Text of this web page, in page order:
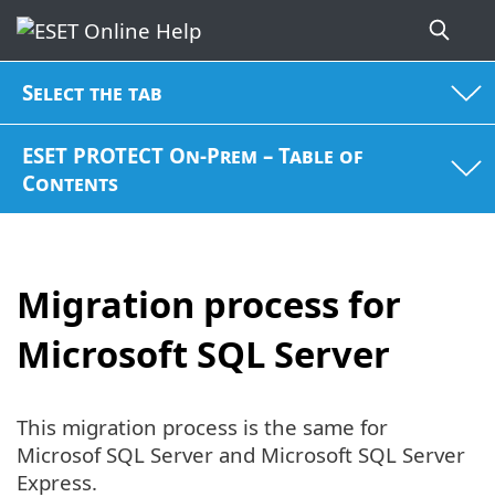
Select the tab
ESET PROTECT On-Prem – Table of
Contents
Migration process for
Microsoft SQL Server
This migration process is the same for
Microsof SQL Server and Microsoft SQL Server
Express.